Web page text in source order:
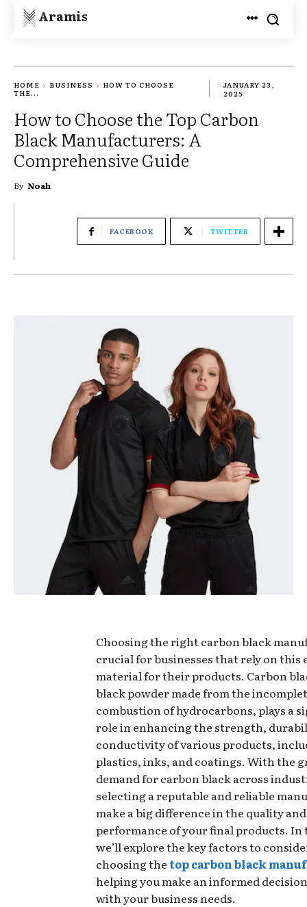
Aramis
HOME BUSINESS
HOW TO CHOOSE
THE...
JANUARY 23,
2025
How to Choose the Top Carbon
Black Manufacturers: A
Comprehensive Guide
By Noah
FACEBOOK TWITTER
Choosing the right carbon black
crucial for businesses that rely on this
material for their products. Carbon
black powder made from the
combustion of hydrocarbons, plays a
role in enhancing the strength,
conductivity of various products,
plastics, inks, and coatings. With the
demand for carbon black across
selecting a reputable and reliable
make a big difference in the quality and
performance of your final products. In
we’ll explore the key factors to
choosing the top carbon black
helping you make an informed
with your business needs.